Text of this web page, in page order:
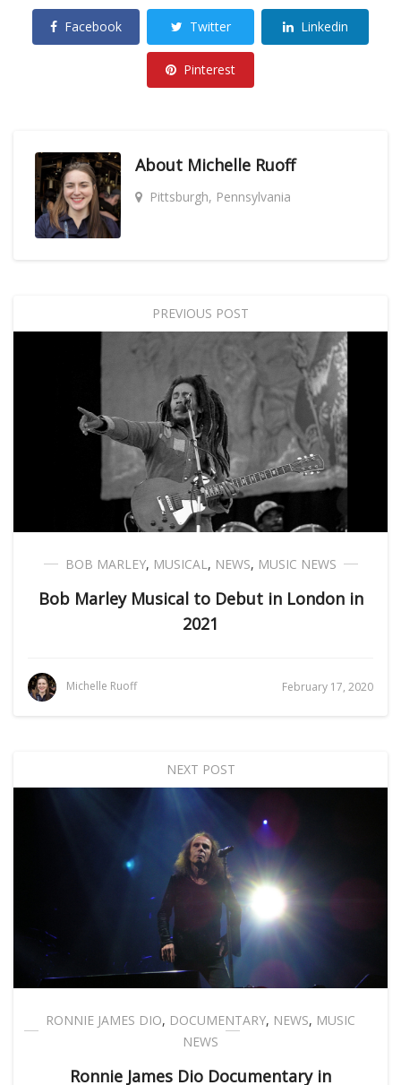
Facebook Twitter Linkedin
Pinterest
About Michelle Ruoff
Pittsburgh, Pennsylvania
PREVIOUS POST
BOB MARLEY, MUSICAL, NEWS, MUSIC NEWS
Bob Marley Musical to Debut in London in
2021
Michelle Ruoff February 17, 2020
NEXT POST
RONNIE JAMES DIO, DOCUMENTARY, NEWS, MUSIC
NEWS
Ronnie James Dio Documentary in